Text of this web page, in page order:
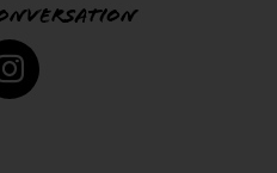
Instagram